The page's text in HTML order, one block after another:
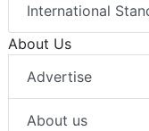
International
About Us
Advertise
About us